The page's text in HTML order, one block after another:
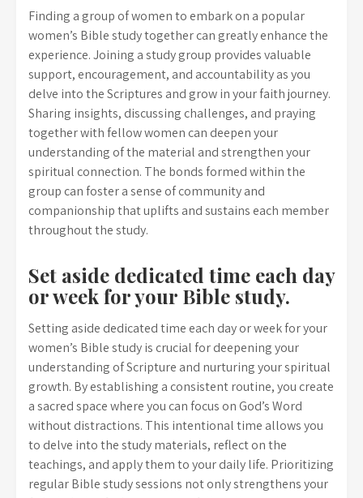
Finding a group of women to embark on a popular
women’s Bible study together can greatly enhance the
experience. Joining a study group provides valuable
support, encouragement, and accountability as you
delve into the Scriptures and grow in your faith journey.
Sharing insights, discussing challenges, and praying
together with fellow women can deepen your
understanding of the material and strengthen your
spiritual connection. The bonds formed within the
group can foster a sense of community and
companionship that uplifts and sustains each member
throughout the study.
Set aside dedicated time each day
or week for your Bible study.
Setting aside dedicated time each day or week for your
women’s Bible study is crucial for deepening your
understanding of Scripture and nurturing your spiritual
growth. By establishing a consistent routine, you create
a sacred space where you can focus on God’s Word
without distractions. This intentional time allows you
to delve into the study materials, reflect on the
teachings, and apply them to your daily life. Prioritizing
regular Bible study sessions not only strengthens your